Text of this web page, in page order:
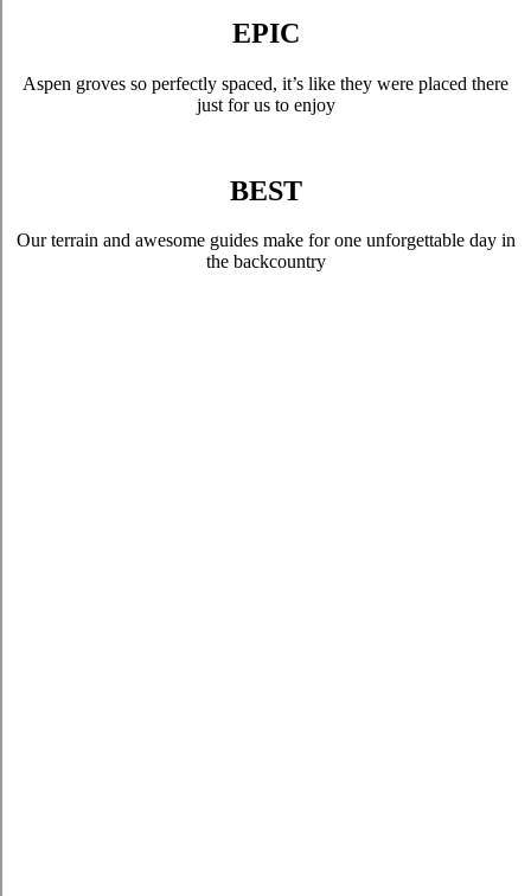
EPIC
Aspen groves so perfectly spaced, it’s like they were placed there
just for us to enjoy
BEST
Our terrain and awesome guides make for one unforgettable day in
the backcountry